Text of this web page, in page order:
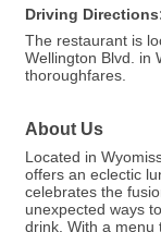
Driving
The restaurant is
Wellington Blvd. in
thoroughfares.
About Us
Located in
offers an eclectic
celebrates the
unexpected ways
drink. With a menu